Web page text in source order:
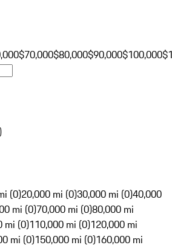
$70,000$80,000$90,000$100,000
(0)20,000 mi (0)30,000 mi (0)40,000
mi (0)70,000 mi (0)80,000 mi
mi (0)110,000 mi (0)120,000 mi
mi (0)150,000 mi (0)160,000 mi